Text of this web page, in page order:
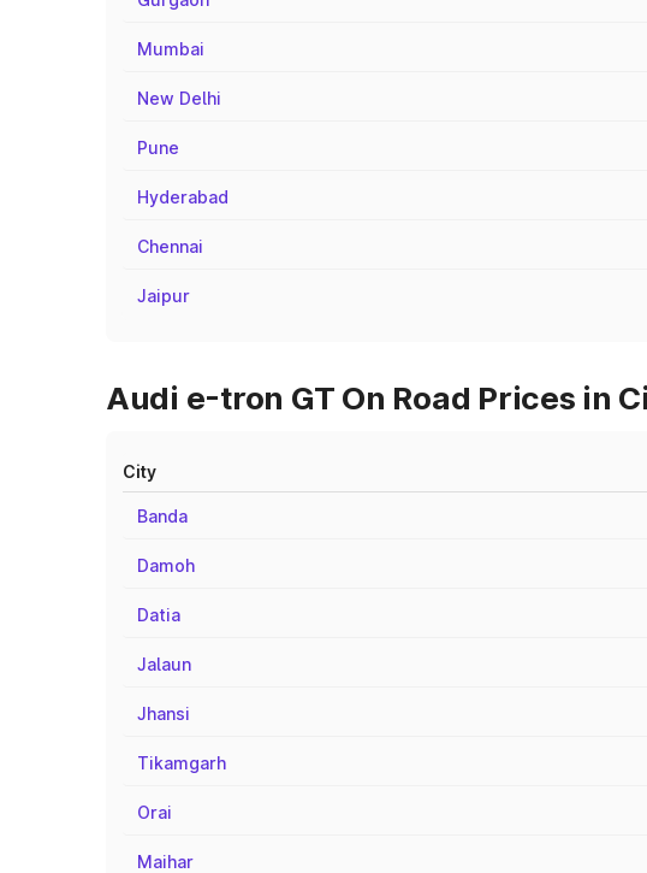
Mumbai
New Delhi
Pune
Hyderabad
Chennai
Jaipur
Audi e-tron GT On Road Prices in
City
Banda
Damoh
Datia
Jalaun
Jhansi
Tikamgarh
Orai
Maihar